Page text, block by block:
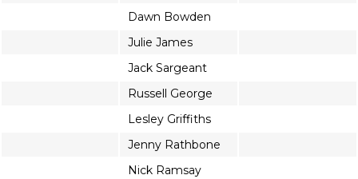
Dawn Bowden
Julie James
Jack Sargeant
Russell George
Lesley Griffiths
Jenny Rathbone
Nick Ramsay